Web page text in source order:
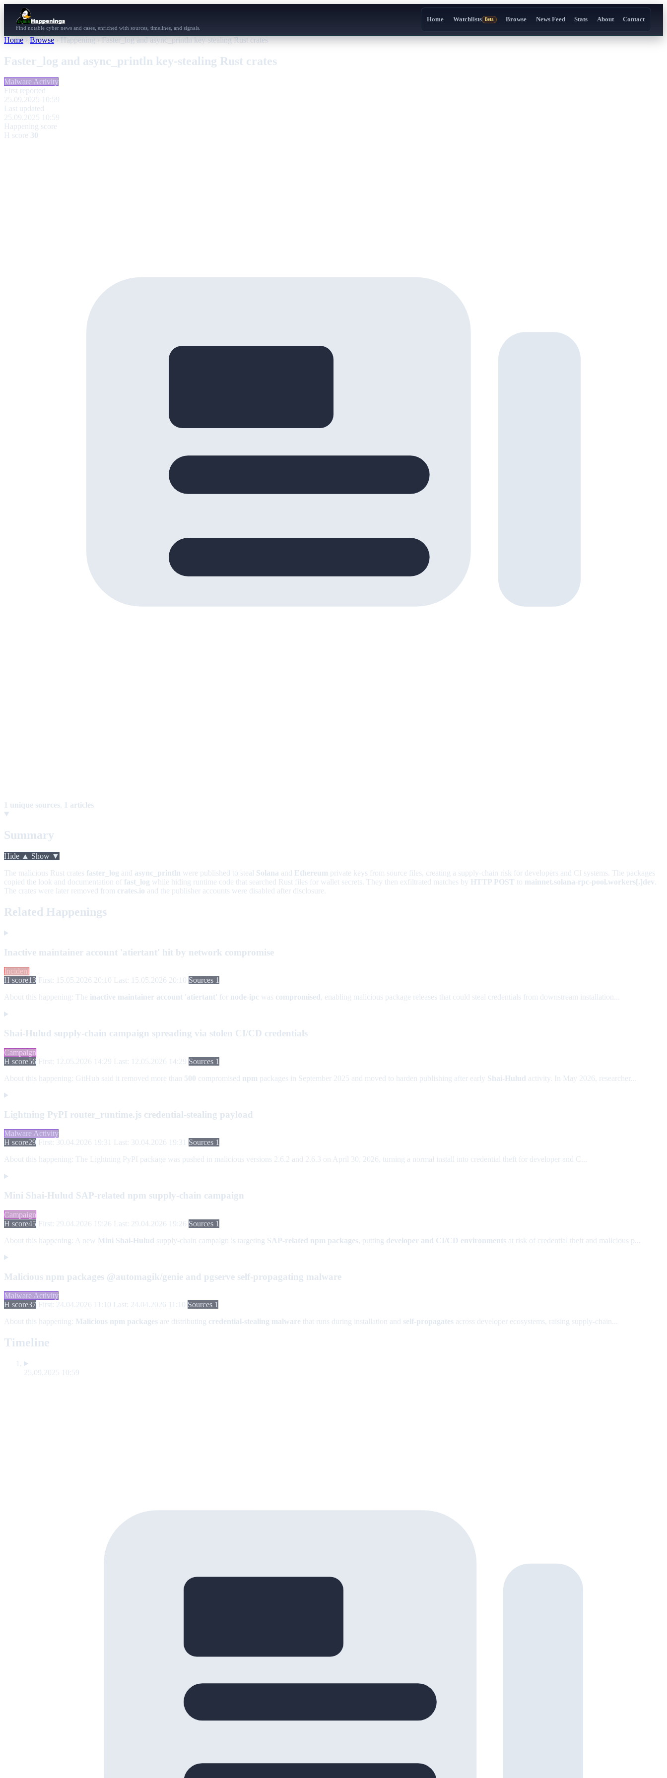
Find notable cyber news and cases, enriched with sources, timelines, and signals.
Home Watchlists Beta Browse News Feed Stats About Contact
Home › Browse › Happening › Faster_log and async_println key-stealing Rust crates
Faster_log and async_println key-stealing Rust crates
Malware Activity
First reported
25.09.2025 10:59
Last updated
25.09.2025 10:59
Happening score
H score 30
1 unique sources, 1 articles
Summary
Hide ▲ Show ▼
The malicious Rust crates faster_log and async_println were published to steal Solana and Ethereum private keys from source files, creating a supply-chain risk for developers and CI systems. The packages
copied the look and documentation of fast_log while hiding runtime code that searched Rust files for wallet secrets. They then exfiltrated matches by HTTP POST to mainnet.solana-rpc-pool.workers[.]dev
The crates were later removed from crates.io and the publisher accounts were disabled after disclosure.
Related Happenings
Inactive maintainer account 'atiertant' hit by network compromise
Incident
H score13 First: 15.05.2026 20:10 Last: 15.05.2026 20:10 Sources 1
About this happening: The inactive maintainer account 'atiertant' for node-ipc was compromised , enabling malicious package releases that could steal credentials from downstream installation...
Shai-Hulud supply-chain campaign spreading via stolen CI/CD credentials
Campaign
H score56 First: 12.05.2026 14:29 Last: 12.05.2026 14:29 Sources 1
About this happening: GitHub said it removed more than 500 compromised npm packages in September 2025 and moved to harden publishing after early Shai-Hulud activity. In May 2026, researcher...
Lightning PyPI router_runtime.js credential-stealing payload
Malware Activity
H score29 First: 30.04.2026 19:31 Last: 30.04.2026 19:31 Sources 1
About this happening: The Lightning PyPI package was pushed in malicious versions 2.6.2 and 2.6.3 on April 30, 2026, turning a normal install into credential theft for developer and C...
Mini Shai-Hulud SAP-related npm supply-chain campaign
Campaign
H score45 First: 29.04.2026 19:26 Last: 29.04.2026 19:26 Sources 1
About this happening: A new Mini Shai-Hulud supply-chain campaign is targeting SAP-related npm packages, putting developer and CI/CD environments at risk of credential theft and malicious p...
Malicious npm packages @automagik/genie and pgserve self-propagating malware
Malware Activity
H score37 First: 24.04.2026 11:10 Last: 24.04.2026 11:10 Sources 1
About this happening: Malicious npm packages are distributing credential-stealing malware that runs during installation and self-propagates across developer ecosystems, raising supply-chain...
Timeline
25.09.2025 10:59